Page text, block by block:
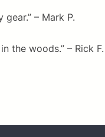
– Mark P.
the woods.” – Rick F.